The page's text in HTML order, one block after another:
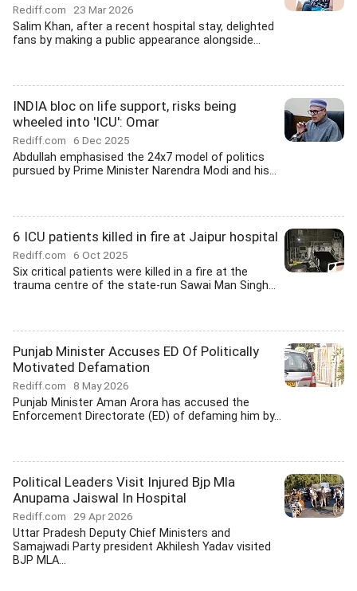
Rediff.com 23 Mar 2026
Salim Khan, after a recent hospital stay, delighted
fans by making a public appearance alongside...
INDIA bloc on life support, risks being
wheeled into 'ICU': Omar
Rediff.com 6 Dec 2025
Abdullah emphasised the 24x7 model of politics
pursued by Prime Minister Narendra Modi and his...
6 ICU patients killed in fire at Jaipur hospital
Rediff.com 6 Oct 2025
Six critical patients were killed in a fire at the
trauma centre of the state-run Sawai Man Singh...
Punjab Minister Accuses ED Of Politically
Motivated Defamation
Rediff.com 8 May 2026
Punjab Minister Aman Arora has accused the
Enforcement Directorate (ED) of defaming him by...
Political Leaders Visit Injured Bjp Mla
Anupama Jaiswal In Hospital
Rediff.com 29 Apr 2026
Uttar Pradesh Deputy Chief Ministers and
Samajwadi Party president Akhilesh Yadav visited
BJP MLA...